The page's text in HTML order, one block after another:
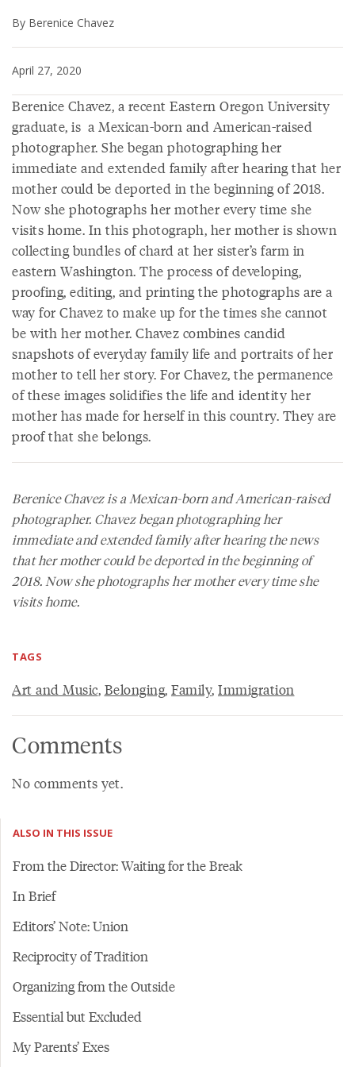
By Berenice Chavez
April 27, 2020
Berenice Chavez, a recent Eastern Oregon University
graduate, is a Mexican-born and American-raised
photographer. She began photographing her
immediate and extended family after hearing that her
mother could be deported in the beginning of 2018.
Now she photographs her mother every time she
visits home. In this photograph, her mother is shown
collecting bundles of chard at her sister’s farm in
eastern Washington. The process of developing,
proofing, editing, and printing the photographs are a
way for Chavez to make up for the times she cannot
be with her mother. Chavez combines candid
snapshots of everyday family life and portraits of her
mother to tell her story. For Chavez, the permanence
of these images solidifies the life and identity her
mother has made for herself in this country. They are
proof that she belongs.
Berenice Chavez is a Mexican-born and American-raised
photographer. Chavez began photographing her
immediate and extended family after hearing the news
that her mother could be deported in the beginning of
2018. Now she photographs her mother every time she
visits home.
TAGS
Art and Music, Belonging, Family, Immigration
Comments
No comments yet.
ALSO IN THIS ISSUE
From the Director: Waiting for the Break
In Brief
Editors’ Note: Union
Reciprocity of Tradition
Organizing from the Outside
Essential but Excluded
My Parents’ Exes